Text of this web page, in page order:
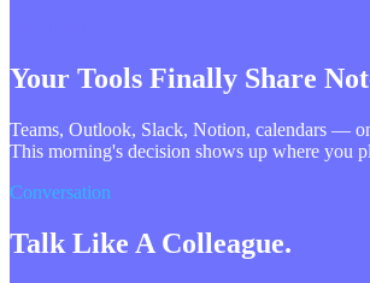
Your Tools Finally Share
Teams, Outlook, Slack, Notion, calendars —
This morning's decision shows up where you
Conversation
Talk Like A Colleague.